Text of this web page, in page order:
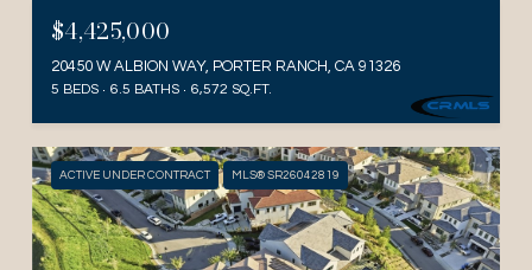
$4,425,000
20450 W ALBION WAY, PORTER RANCH, CA 91326
5 BEDS 6.5 BATHS 6,572 SQ.FT.
ACTIVE UNDER CONTRACT MLS® SR26042819